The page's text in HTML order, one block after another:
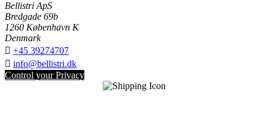
Bellistri ApS
Bredgade 69b
1260 København K
Denmark
 +45 39274707
 info@bellistri.dk
Control your Privacy